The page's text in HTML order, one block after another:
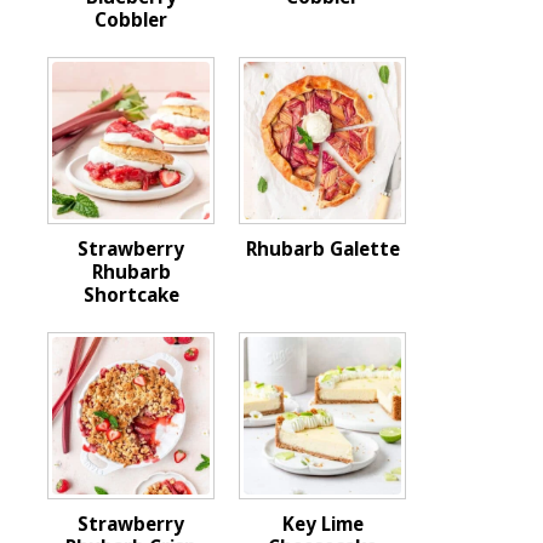
Cobbler
Strawberry
Rhubarb
Shortcake
Rhubarb Galette
Strawberry
Key Lime